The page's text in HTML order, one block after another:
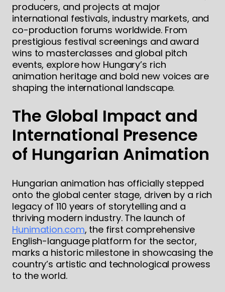
producers, and projects at major
international festivals, industry markets, and
co-production forums worldwide. From
prestigious festival screenings and award
wins to masterclasses and global pitch
events, explore how Hungary’s rich
animation heritage and bold new voices are
shaping the international landscape.
The Global Impact and
International Presence
of Hungarian Animation
Hungarian animation has officially stepped
onto the global center stage, driven by a rich
legacy of 110 years of storytelling and a
thriving modern industry. The launch of
Hunimation.com, the first comprehensive
English-language platform for the sector,
marks a historic milestone in showcasing the
country’s artistic and technological prowess
to the world.